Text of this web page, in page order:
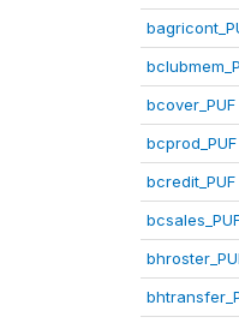
bcover_PUF
bcprod_PUF
bcredit_PUF